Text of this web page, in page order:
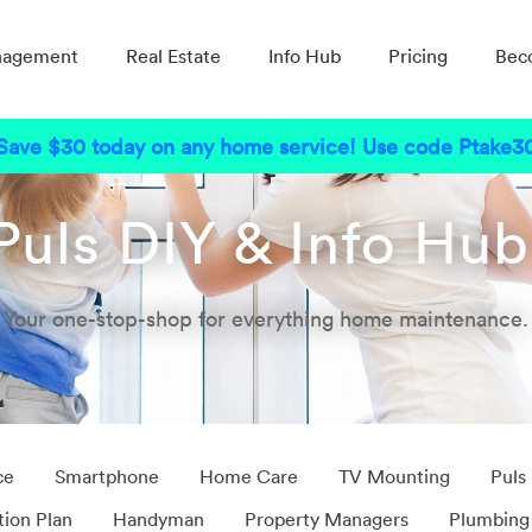
Real Estate Info Hub Pricing
$30 today on any home service! Use code
DIY & Info
Your one-stop-shop for everything home maintenance.
Smartphone Home Care TV Mounting
Puls
Plan
Handyman Property Managers Plumbing